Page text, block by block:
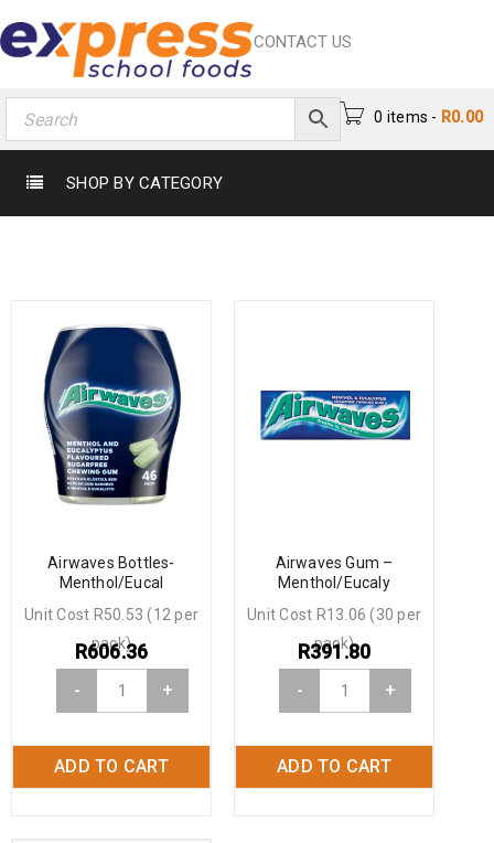
CONTACT US
0 items - R0.00
SHOP BY CATEGORY
Airwaves Bottles-
Menthol/Eucal
- +
ADD TO CART
R606.36
Unit Cost R50.53 (12 per
pack)
Airwaves Gum –
Menthol/Eucaly
- +
ADD TO CART
R391.80
Unit Cost R13.06 (30 per
pack)